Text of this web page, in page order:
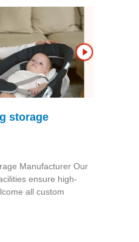
storage
Manufacturer Our
ensure high-
all custom